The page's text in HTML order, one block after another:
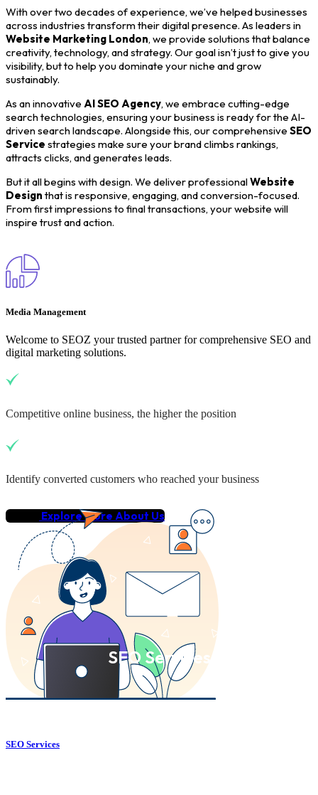
With over two decades of experience, we’ve helped businesses
across industries transform their digital presence. As leaders in
Website Marketing London, we provide solutions that balance
creativity, technology, and strategy. Our goal isn’t just to give you
visibility, but to help you dominate your niche and grow
sustainably.
As an innovative AI SEO Agency, we embrace cutting-edge
search technologies, ensuring your business is ready for the AI-
driven search landscape. Alongside this, our comprehensive SEO
Service strategies make sure your brand climbs rankings,
attracts clicks, and generates leads.
But it all begins with design. We deliver professionalWebsite
Design that is responsive, engaging, and conversion-focused.
From first impressions to final transactions, your website will
inspire trust and action.
Media Management
Welcome to SEOZ your trusted partner for comprehensive SEO and
digital marketing solutions.
Competitive online business, the higher the position
Identify converted customers who reached your business
Explore More About Us
SEO Services
SEO Services